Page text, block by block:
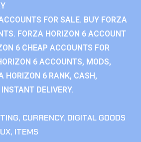
FOR SALE. BUY FORZA
FORZA HORIZON 6 ACCOUNT
6 CHEAP ACCOUNTS FOR
6 ACCOUNTS, MODS,
HORIZON 6 RANK, CASH,
DELIVERY.
, CURRENCY, DIGITAL GOODS
, ITEMS